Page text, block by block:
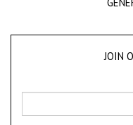
JOIN